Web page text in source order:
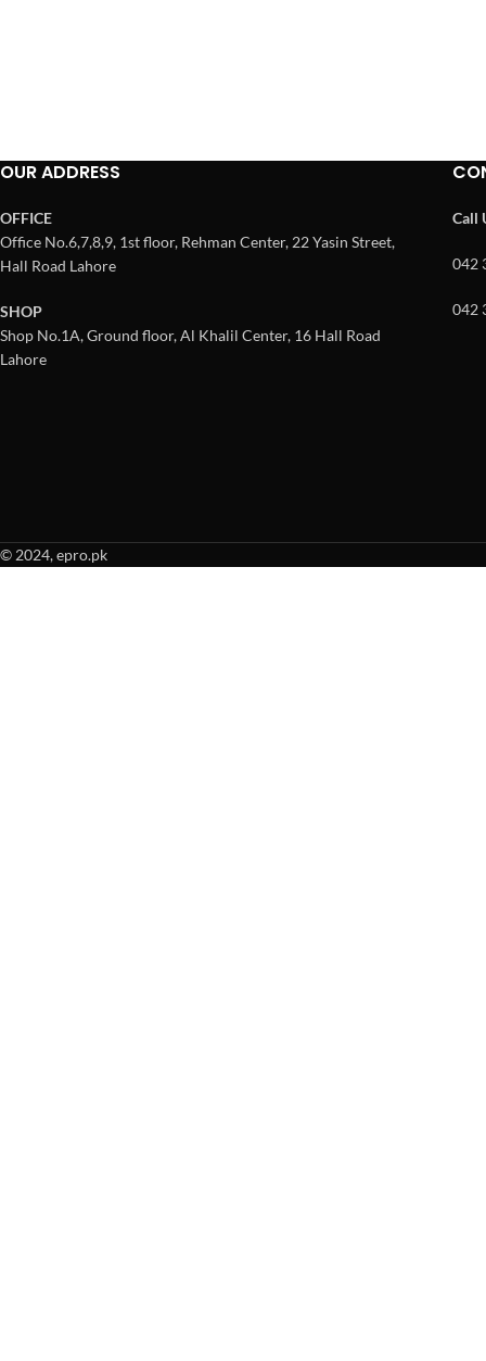
OUR ADDRESS
OFFICE
Office No.6,7,8,9, 1st floor, Rehman Center, 22 Yasin Street,
Hall Road Lahore
SHOP
Shop No.1A, Ground floor, Al Khalil Center, 16 Hall Road
Lahore
Call
042
042
© 2024, epro.pk